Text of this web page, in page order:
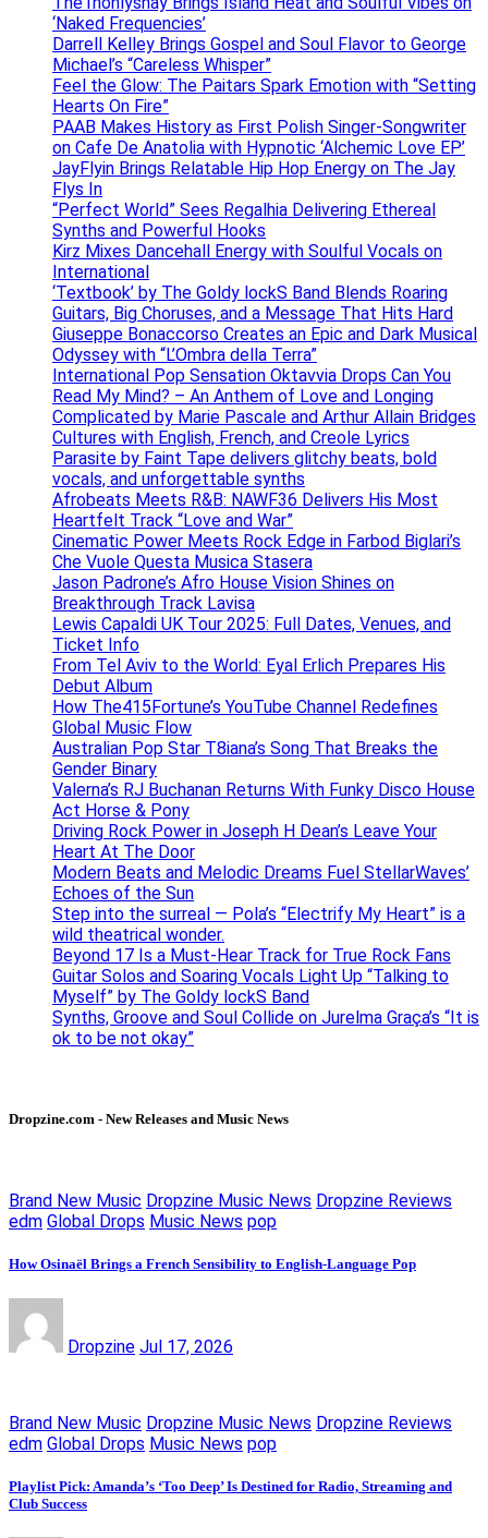
‘Naked Frequencies’
Darrell Kelley Brings Gospel and Soul Flavor to George
Michael’s “Careless Whisper”
Feel the Glow: The Paitars Spark Emotion with “Setting
Hearts On Fire”
PAAB Makes History as First Polish Singer-Songwriter
on Cafe De Anatolia with Hypnotic ‘Alchemic Love EP’
JayFlyin Brings Relatable Hip Hop Energy on The Jay
Flys In
“Perfect World” Sees Regalhia Delivering Ethereal
Synths and Powerful Hooks
Kirz Mixes Dancehall Energy with Soulful Vocals on
International
‘Textbook’ by The Goldy lockS Band Blends Roaring
Guitars, Big Choruses, and a Message That Hits Hard
Giuseppe Bonaccorso Creates an Epic and Dark Musical
Odyssey with “L’Ombra della Terra”
International Pop Sensation Oktavvia Drops Can You
Read My Mind? – An Anthem of Love and Longing
Complicated by Marie Pascale and Arthur Allain Bridges
Cultures with English, French, and Creole Lyrics
Parasite by Faint Tape delivers glitchy beats, bold
vocals, and unforgettable synths
Afrobeats Meets R&B: NAWF36 Delivers His Most
Heartfelt Track “Love and War”
Cinematic Power Meets Rock Edge in Farbod Biglari’s
Che Vuole Questa Musica Stasera
Jason Padrone’s Afro House Vision Shines on
Breakthrough Track Lavisa
Lewis Capaldi UK Tour 2025: Full Dates, Venues, and
Ticket Info
From Tel Aviv to the World: Eyal Erlich Prepares His
Debut Album
How The415Fortune’s YouTube Channel Redefines
Global Music Flow
Australian Pop Star T8iana’s Song That Breaks the
Gender Binary
Valerna’s RJ Buchanan Returns With Funky Disco House
Act Horse & Pony
Driving Rock Power in Joseph H Dean’s Leave Your
Heart At The Door
Modern Beats and Melodic Dreams Fuel StellarWaves’
Echoes of the Sun
Step into the surreal — Pola’s “Electrify My Heart” is a
wild theatrical wonder.
Beyond 17 Is a Must-Hear Track for True Rock Fans
Guitar Solos and Soaring Vocals Light Up “Talking to
Myself” by The Goldy lockS Band
Synths, Groove and Soul Collide on Jurelma Graça’s “It is
ok to be not okay”
Dropzine.com - New Releases and Music News
Brand New Music Dropzine Music News Dropzine Reviews
edm Global Drops Music News pop
How Osinaël Brings a French Sensibility to English-Language Pop
Dropzine Jul 17, 2026
Brand New Music Dropzine Music News Dropzine Reviews
edm Global Drops Music News pop
Playlist Pick: Amanda’s ‘Too Deep’ Is Destined for Radio, Streaming and
Club Success